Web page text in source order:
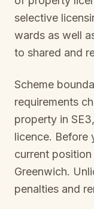
selective
wards as well
to shared and
Scheme
requirements
property in
licence. Before
current
Greenwich.
penalties and